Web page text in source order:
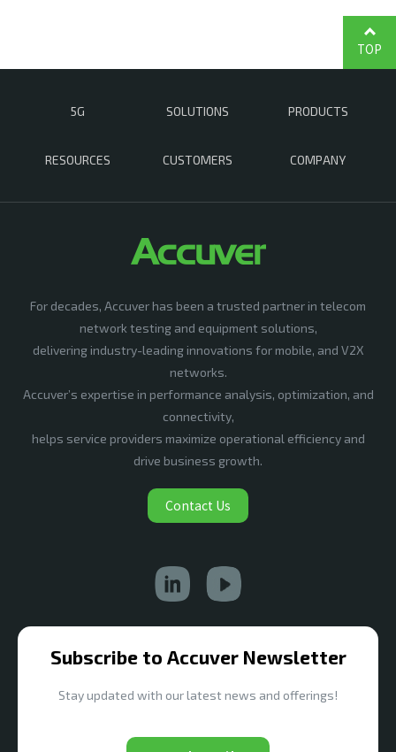
5G SOLUTIONS PRODUCTS
RESOURCES CUSTOMERS COMPANY
TOP
For decades, Accuver has been a trusted partner in telecom
network testing and equipment solutions,
delivering industry-leading innovations for mobile, and V2X
networks.
Accuver’s expertise in performance analysis, optimization, and
connectivity,
helps service providers maximize operational efficiency and
drive business growth.
Contact Us
Subscribe to Accuver Newsletter
Stay updated with our latest news and offerings!